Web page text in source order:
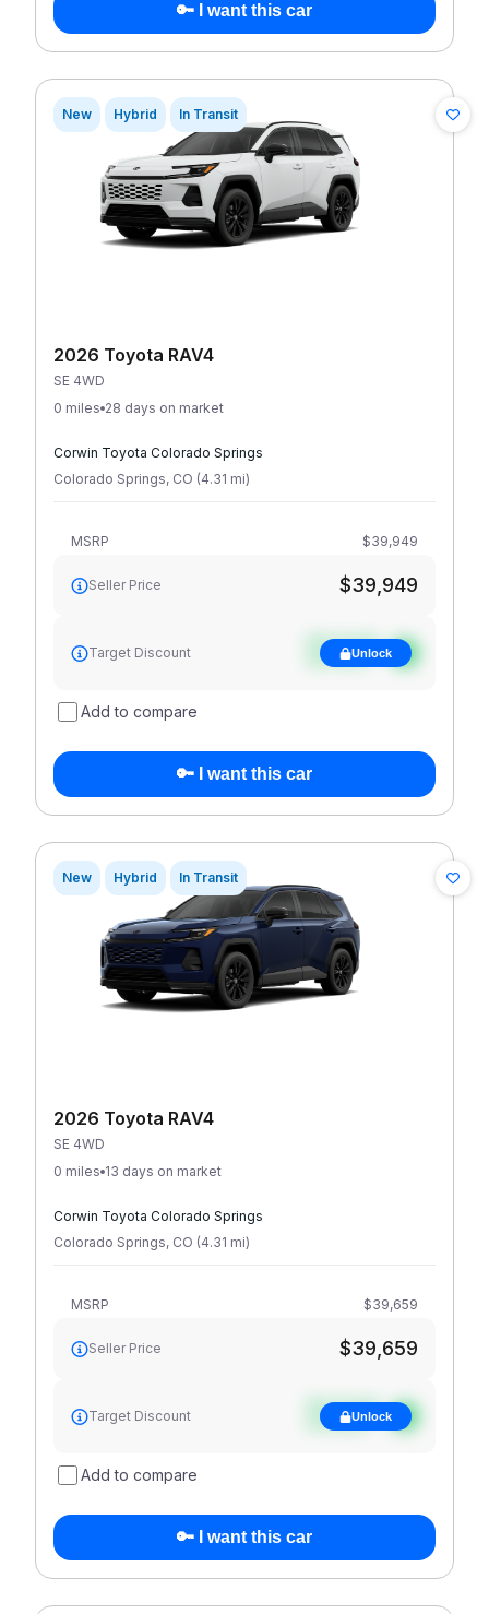
🔑 I want this car
New Hybrid In Transit
2026 Toyota RAV4
SE 4WD
0 miles 28 days on market
Corwin Toyota Colorado Springs
Colorado Springs, CO (4.31 mi)
MSRP $39,949
Seller Price $39,949
Target Discount
See target
discountUnlock
Add to compare
🔑 I want this car
New Hybrid In Transit
2026 Toyota RAV4
SE 4WD
0 miles 13 days on market
Corwin Toyota Colorado Springs
Colorado Springs, CO (4.31 mi)
MSRP $39,659
Seller Price $39,659
Target Discount
See target
discountUnlock
Add to compare
🔑 I want this car